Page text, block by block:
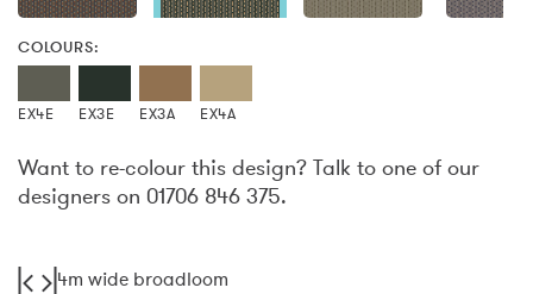
COLOURS:
EX4E EX3E EX3A EX4A
Want to re-colour this design? Talk to one of our
designers on 01706 846 375.
4m wide broadloom